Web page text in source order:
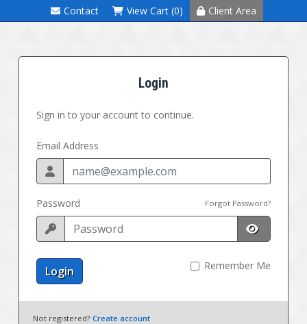
Contact View Cart (0) Client Area
Login
Sign in to your account to continue.
Email Address
Password Forgot Password?
Login Remember Me
Not registered? Create account